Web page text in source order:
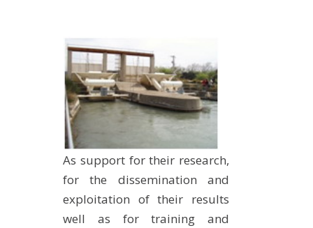
As support for their research,
for the dissemination and
exploitation of their results
well as for training and